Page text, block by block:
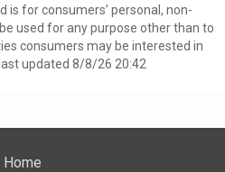
is for consumers’ personal, non-
used for any purpose other than to
consumers may be interested in
updated 8/8/26 20:42
Home